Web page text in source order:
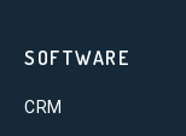
SOFTWARE
CRM